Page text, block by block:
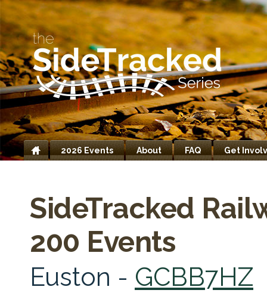
Home
2026 Events About FAQ Get
SideTracked
200 Events
Euston - GCBB7HZ